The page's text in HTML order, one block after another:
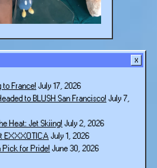
to France! July 17, 2026
to BLUSH San Francisco! July 7,
Heat: Jet Skiing! July 2, 2026
EXXXOTICA July 1, 2026
Pick for Pride! June 30, 2026